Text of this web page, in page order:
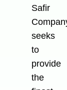
Safir
seeks
to
provide
the